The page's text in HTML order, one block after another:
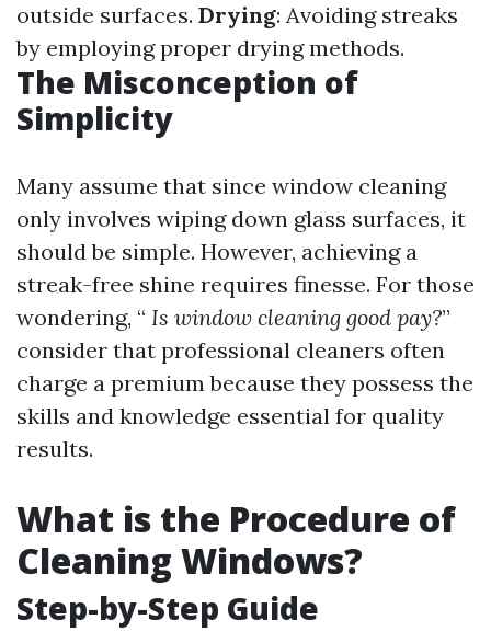
outside surfaces. Drying: Avoiding streaks
by employing proper drying methods.
The Misconception of
Simplicity
Many assume that since window cleaning
only involves wiping down glass surfaces, it
should be simple. However, achieving a
streak-free shine requires finesse. For those
wondering, “ Is window cleaning good pay?”
consider that professional cleaners often
charge a premium because they possess the
skills and knowledge essential for quality
results.
What is the Procedure of
Cleaning Windows?
Step-by-Step Guide